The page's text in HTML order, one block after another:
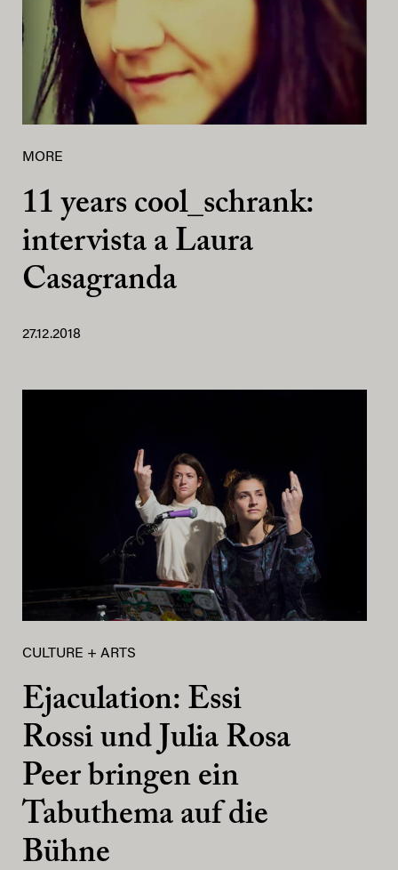
MORE
11 years cool_schrank:
intervista a Laura
Casagranda
27.12.2018
CULTURE + ARTS
Ejaculation: Essi
Rossi und Julia Rosa
Peer bringen ein
Tabuthema auf die
Bühne